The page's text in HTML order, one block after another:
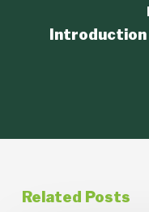
Introduction
Related Posts